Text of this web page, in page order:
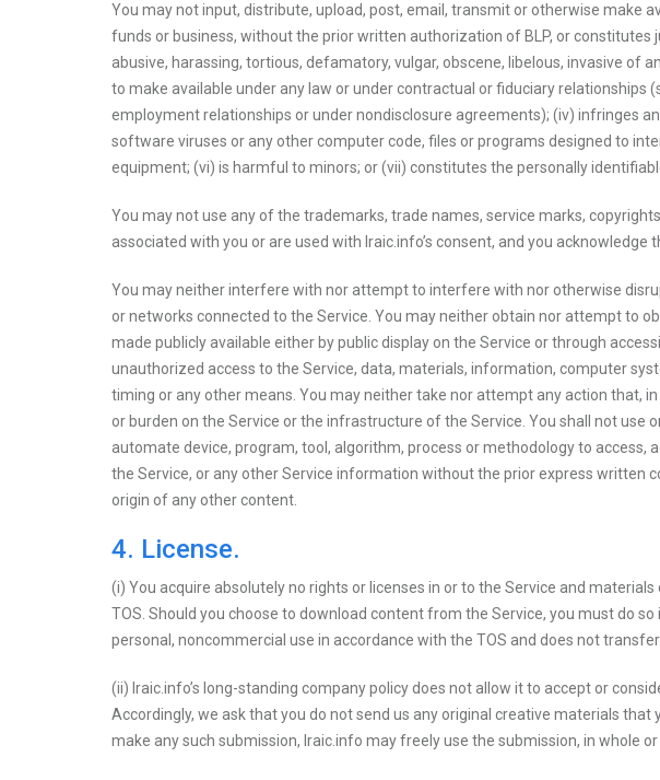
You may not input, distribute, upload, post, email, transmit or otherwise make
funds or business, without the prior written authorization of BLP, or
abusive, harassing, tortious, defamatory, vulgar, obscene, libelous, invasive of
to make available under any law or under contractual or fiduciary
employment relationships or under nondisclosure agreements); (iv) infringes
software viruses or any other computer code, files or programs designed to
equipment; (vi) is harmful to minors; or (vii) constitutes the personally
You may not use any of the trademarks, trade names, service marks,
associated with you or are used with Iraic.info’s consent, and you
You may neither interfere with nor attempt to interfere with nor otherwise
or networks connected to the Service. You may neither obtain nor attempt to
made publicly available either by public display on the Service or through
unauthorized access to the Service, data, materials, information, computer
timing or any other means. You may neither take nor attempt any action that,
or burden on the Service or the infrastructure of the Service. You shall not use or
automate device, program, tool, algorithm, process or methodology to
the Service, or any other Service information without the prior express written
origin of any other content.
4. License.
(i) You acquire absolutely no rights or licenses in or to the Service and
TOS. Should you choose to download content from the Service, you must do
personal, noncommercial use in accordance with the TOS and does not
(ii) Iraic.info’s long-standing company policy does not allow it to accept or
Accordingly, we ask that you do not send us any original creative materials
make any such submission, Iraic.info may freely use the submission, in whole